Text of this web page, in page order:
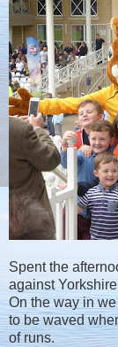
Spent the
against
On the way in
to be waved
of runs.